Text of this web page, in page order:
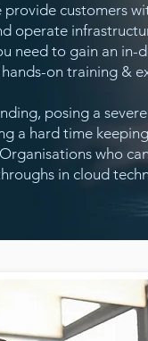
provide customers
operate
need to gain an in-
on training &
posing a
a hard time
who
in cloud